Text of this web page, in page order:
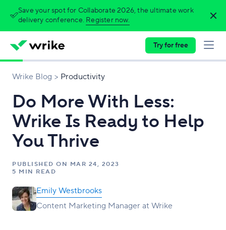
Save your spot for Collaborate 2026, the ultimate work
delivery conference. Register now.
Try for free
Wrike Blog Productivity
Do More With Less:
Wrike Is Ready to Help
You Thrive
PUBLISHED ON MAR 24, 2023
5 MIN READ
Emily Westbrooks
Content Marketing Manager at Wrike